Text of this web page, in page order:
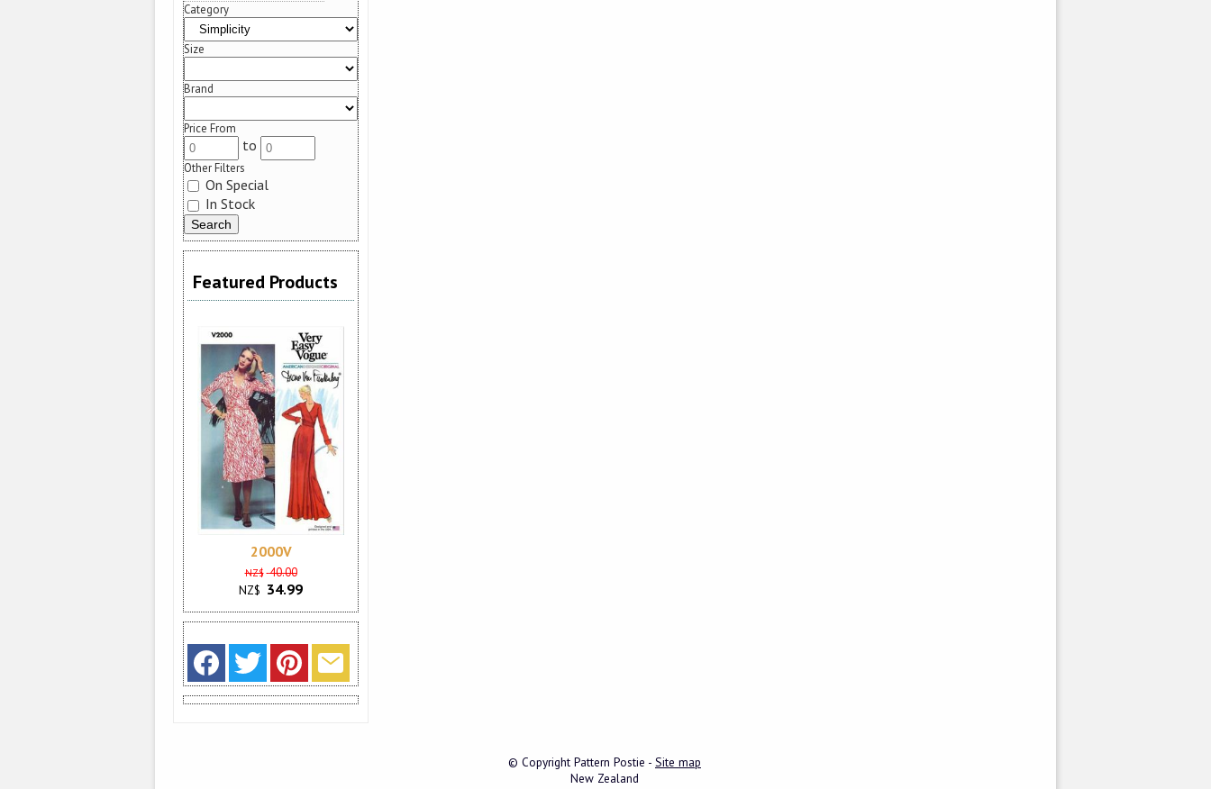
Category
Size
Brand
Price From
to
Other Filters
On Special
In Stock
Featured Products
2000V
NZ$ 40.00
NZ$ 34.99
© Copyright Pattern Postie - Site map
New Zealand